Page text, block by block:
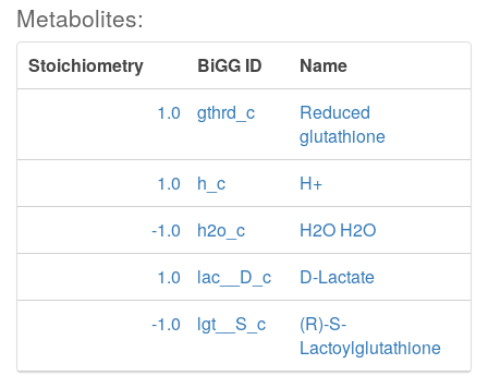
Metabolites:
Stoichiometry BiGG ID
Name
1.0
gthrd_c
Reduced
glutathione
1.0
h_c
H+
-1.0
h2o_c
H2O H2O
1.0
lac__D_c
D-Lactate
-1.0
lgt__S_c
(R)-S-
Lactoylglutathione